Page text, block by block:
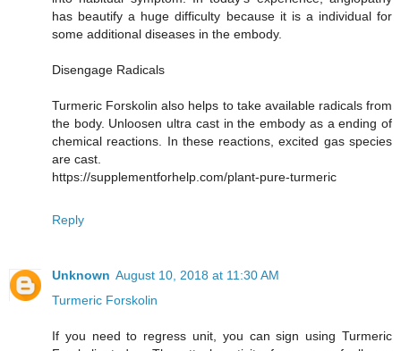
has beautify a huge difficulty because it is a individual for
some additional diseases in the embody.
Disengage Radicals
Turmeric Forskolin also helps to take available radicals from
the body. Unloosen ultra cast in the embody as a ending of
chemical reactions. In these reactions, excited gas species
are cast.
https://supplementforhelp.com/plant-pure-turmeric
Reply
Unknown August 10, 2018 at 11:30 AM
Turmeric Forskolin
If you need to regress unit, you can sign using Turmeric